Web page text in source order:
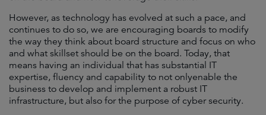
However, as technology has evolved at such a pace, and
continues to do so, we are encouraging boards to modify
the way they think about board structure and focus on who
and what skillset should be on the board. Today, that
means having an individual that has substantial IT
expertise, fluency and capability to not onlyenable the
business to develop and implement a robust IT
infrastructure, but also for the purpose of cyber security.